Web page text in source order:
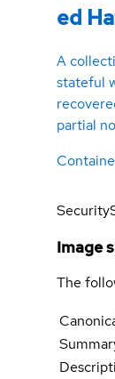
ed
A
stateful
partial
Security
Image
The